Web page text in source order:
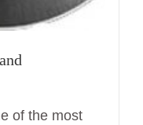
of the most